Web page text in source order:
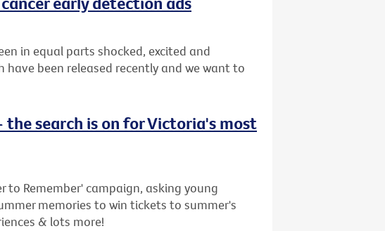
in equal parts shocked, excited and
been released recently and we want to
the search is on for Victoria's most
to Remember' campaign, asking young
memories to win tickets to summer's
& lots more!